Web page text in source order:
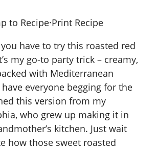
to Recipe·Print Recipe
have to try this roasted red
my go-to party trick – creamy,
with Mediterranean
everyone begging for the
this version from my
who grew up making it in
kitchen. Just wait
how those sweet roasted